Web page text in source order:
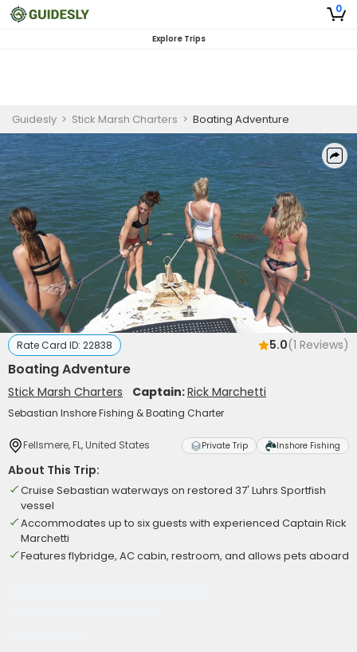
0
Explore Trips
Guidesly > Stick Marsh Charters > Boating Adventure
Rate Card ID: 22838 5.0(1 Reviews)
Boating Adventure
Stick Marsh Charters Captain:Rick Marchetti
Sebastian Inshore Fishing & Boating Charter
Fellsmere, FL, United States Private Trip Inshore Fishing
About This Trip:
Cruise Sebastian waterways on restored 37' Luhrs Sportfish
vessel
Accommodates up to six guests with experienced Captain Rick
Marchetti
Features flybridge, AC cabin, restroom, and allows pets aboard